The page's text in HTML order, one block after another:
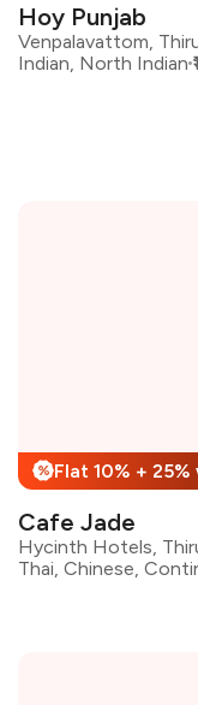
Hoy Punjab
Venpalavattom,
Indian, North Indian
% Flat 10% +
Cafe Jade
Hycinth Hotels,